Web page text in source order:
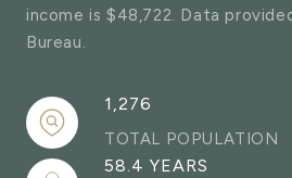
income is $48,722. Data
Bureau.
1,276
TOTAL POPULATION
58.4 YEARS